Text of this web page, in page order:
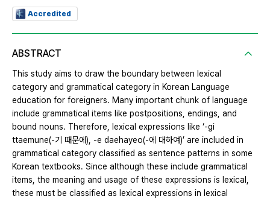
Accredited
ABSTRACT
This study aims to draw the boundary between lexical
category and grammatical category in Korean Language
education for foreigners. Many important chunk of language
include grammatical items like postpositions, endings, and
bound nouns. Therefore, lexical expressions like ‘-gi
ttaemune(-기 때문에), -e daehayeo(-에 대하여)’ are included in
grammatical category classified as sentence patterns in some
Korean textbooks. Since although these include grammatical
items, the meaning and usage of these expressions is lexical,
these must be classified as lexical expressions in lexical